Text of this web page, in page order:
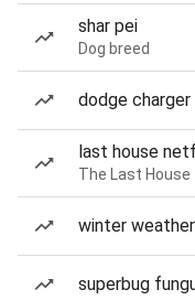
shar pei
Dog breed
dodge
last house
The Last
winter
superbug